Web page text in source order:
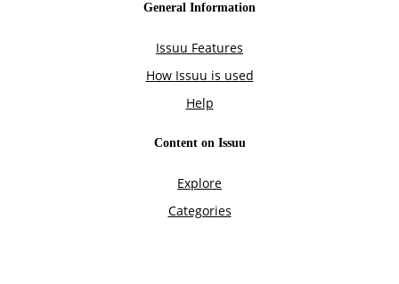
General Information
Issuu Features
How Issuu is used
Help
Content on Issuu
Explore
Categories